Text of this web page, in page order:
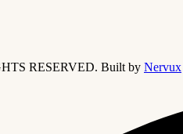
RESERVED. Built by Nervux